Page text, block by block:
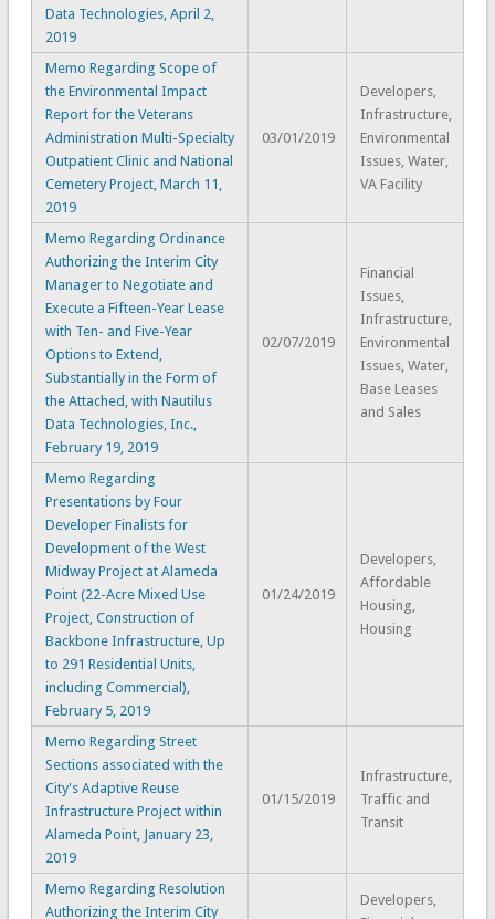
Data Technologies, April 2,
2019
Memo Regarding Scope of
the Environmental Impact
Report for the Veterans
Administration Multi-Specialty
Outpatient Clinic and National
Cemetery Project, March 11,
2019
03/01/2019
Developers,
Infrastructure,
Environmental
Issues, Water,
VA Facility
Memo Regarding Ordinance
Authorizing the Interim City
Manager to Negotiate and
Execute a Fifteen-Year Lease
with Ten- and Five-Year
Options to Extend,
Substantially in the Form of
the Attached, with Nautilus
Data Technologies, Inc.,
February 19, 2019
02/07/2019
Financial
Issues,
Infrastructure,
Environmental
Issues, Water,
Base Leases
and Sales
Memo Regarding
Presentations by Four
Developer Finalists for
Development of the West
Midway Project at Alameda
Point (22-Acre Mixed Use
Project, Construction of
Backbone Infrastructure, Up
to 291 Residential Units,
including Commercial),
February 5, 2019
01/24/2019
Developers,
Affordable
Housing,
Housing
Memo Regarding Street
Sections associated with the
City's Adaptive Reuse
Infrastructure Project within
Alameda Point, January 23,
2019
01/15/2019
Infrastructure,
Traffic and
Transit
Memo Regarding Resolution
Authorizing the Interim City
Developers,